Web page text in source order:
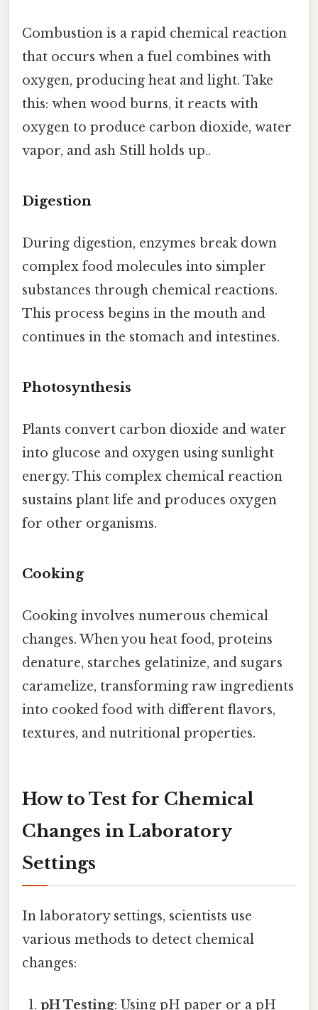
Combustion is a rapid chemical reaction
that occurs when a fuel combines with
oxygen, producing heat and light. Take
this: when wood burns, it reacts with
oxygen to produce carbon dioxide, water
vapor, and ash Still holds up..
Digestion
During digestion, enzymes break down
complex food molecules into simpler
substances through chemical reactions.
This process begins in the mouth and
continues in the stomach and intestines.
Photosynthesis
Plants convert carbon dioxide and water
into glucose and oxygen using sunlight
energy. This complex chemical reaction
sustains plant life and produces oxygen
for other organisms.
Cooking
Cooking involves numerous chemical
changes. When you heat food, proteins
denature, starches gelatinize, and sugars
caramelize, transforming raw ingredients
into cooked food with different flavors,
textures, and nutritional properties.
How to Test for Chemical
Changes in Laboratory
Settings
In laboratory settings, scientists use
various methods to detect chemical
changes:
pH Testing: Using pH paper or a pH